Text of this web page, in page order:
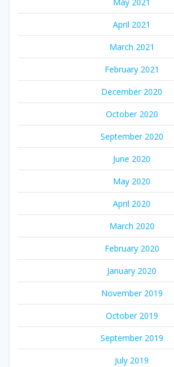
May 2021
April 2021
March 2021
February 2021
December 2020
October 2020
September 2020
June 2020
May 2020
April 2020
March 2020
February 2020
January 2020
November 2019
October 2019
September 2019
July 2019